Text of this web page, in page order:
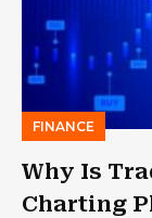
FINANCE
Why Is
Charting